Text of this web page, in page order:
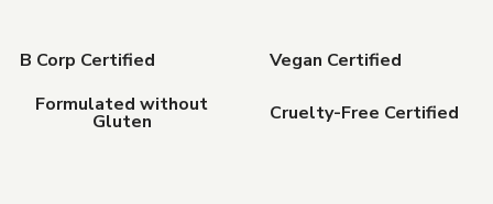
B Corp Certified
Vegan Certified
Formulated without
Gluten Cruelty-Free Certified